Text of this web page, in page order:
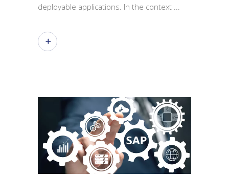
deployable applications. In the context